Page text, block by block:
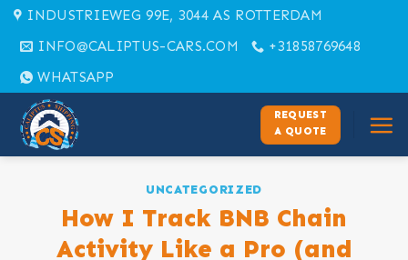
Skip
content
INDUSTRIEWEG 99E, 3044 AS ROTTERDAM
INFO@CALIPTUS-CARS.COM
+31858769648
WHATSAPP
REQUEST
A QUOTE
UNCATEGORIZED
How I Track BNB Chain
Activity Like a Pro (and